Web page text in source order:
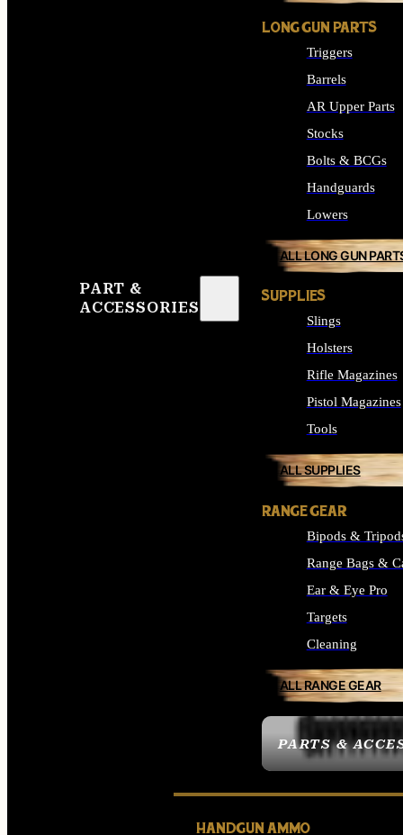
PART &
ACCESSORIES
PARTS &
LONG GUN PARTS
Triggers
Barrels
AR Upper Parts
Stocks
Bolts & BCGs
Handguards
Lowers
ALL LONG GUN
SUPPLIES
Slings
Holsters
Rifle Magazines
Pistol Magazines
Tools
ALL SUPPLIES
RANGE GEAR
Bipods &
Range Bags &
Ear & Eye Pro
Targets
Cleaning
ALL RANGE GEAR
HANDGUN AMMO